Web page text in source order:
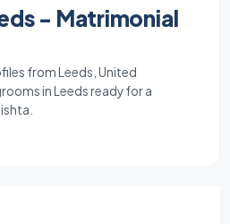
- Matrimonial
from Leeds, United
in Leeds ready for a